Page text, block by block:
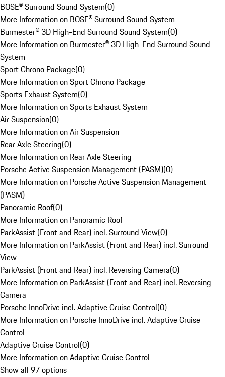
BOSE® Surround Sound System(0)
More Information on BOSE® Surround Sound System
Burmester® 3D High-End Surround Sound System(0)
More Information on Burmester® 3D High-End Surround Sound
System
Sport Chrono Package(0)
More Information on Sport Chrono Package
Sports Exhaust System(0)
More Information on Sports Exhaust System
Air Suspension(0)
More Information on Air Suspension
Rear Axle Steering(0)
More Information on Rear Axle Steering
Porsche Active Suspension Management (PASM)(0)
More Information on Porsche Active Suspension Management
(PASM)
Panoramic Roof(0)
More Information on Panoramic Roof
ParkAssist (Front and Rear) incl. Surround View(0)
More Information on ParkAssist (Front and Rear) incl. Surround
View
ParkAssist (Front and Rear) incl. Reversing Camera(0)
More Information on ParkAssist (Front and Rear) incl. Reversing
Camera
Porsche InnoDrive incl. Adaptive Cruise Control(0)
More Information on Porsche InnoDrive incl. Adaptive Cruise
Control
Adaptive Cruise Control(0)
More Information on Adaptive Cruise Control
Show all 97 options